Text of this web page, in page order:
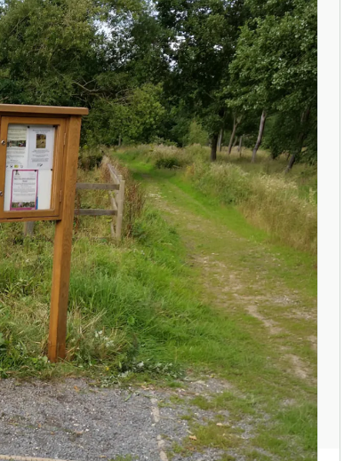
ENQUIRE NOW
ENQUIRE NOW
ENQUIRE NOW